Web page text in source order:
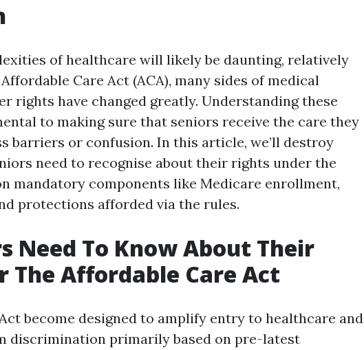
of healthcare will likely be daunting, relatively
Care Act (ACA), many sides of medical
rights have changed greatly. Understanding these
to making sure that seniors receive the care they
barriers or confusion. In this article, we’ll destroy
need to recognise about their rights under the
mandatory components like Medicare enrollment,
protections afforded via the rules.
Need To Know About Their
The Affordable Care Act
become designed to amplify entry to healthcare and
discrimination primarily based on pre-latest